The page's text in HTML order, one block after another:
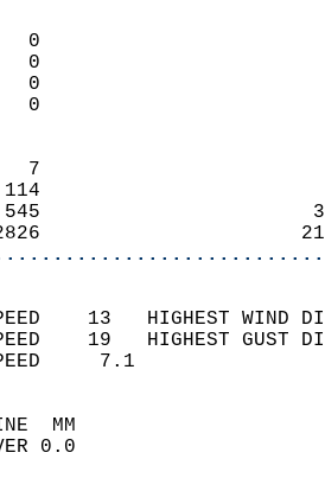
0
0
0
0
7
114
545
2826
13   HIGHEST
SPEED    19   HIGHEST
WIND
SKY